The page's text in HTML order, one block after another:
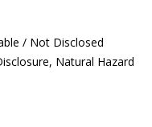
/ Not Disclosed
Natural Hazard